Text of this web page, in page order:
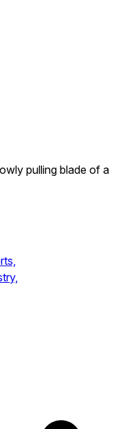
pulling blade of a